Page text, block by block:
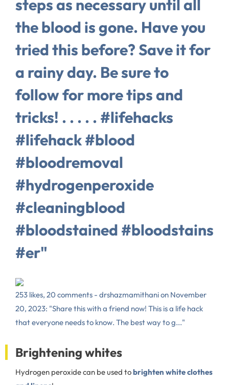
steps as necessary until all
the blood is gone. Have you
tried this before? Save it for
a rainy day. Be sure to
follow for more tips and
tricks! . . . . . #lifehacks
#lifehack #blood
#bloodremoval
#hydrogenperoxide
#cleaningblood
#bloodstained #bloodstains
#er"
253 likes, 20 comments - drshazmamithani on November
20, 2023: "Share this with a friend now! This is a life hack
that everyone needs to know. The best way to g..."
Brightening whites
Hydrogen peroxide can be used tobrighten white clothes